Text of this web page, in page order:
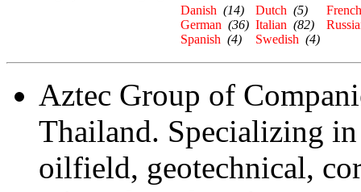
Danish (14) Dutch (5)
French
German (36) Italian (82)
Spanish (4) Swedish (4)
Aztec Group of
Thailand. Specializing
oilfield, geotechnical,